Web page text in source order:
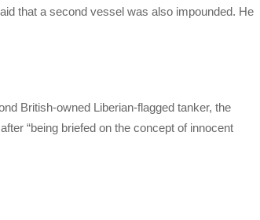
that a second vessel was also impounded. He
British-owned Liberian-flagged tanker, the
“being briefed on the concept of innocent